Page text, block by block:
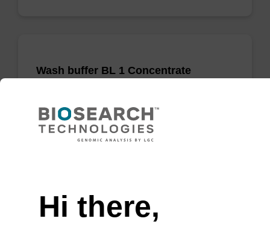
Wash buffer BL 1 Concentrate
Ready-to-use wash buffer to be used with our
magnetic bead based nucleic acid purification
kits (e.g. mag™ mini & mag™ forensic, mag™
VIEW
Hi there,